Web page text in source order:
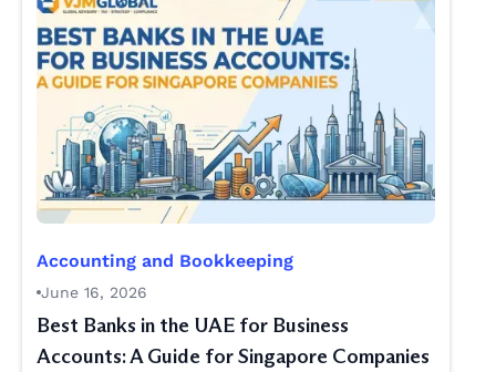
Accounting and Bookkeeping
June 16, 2026
Best Banks in the UAE for Business
Accounts: A Guide for Singapore Companies